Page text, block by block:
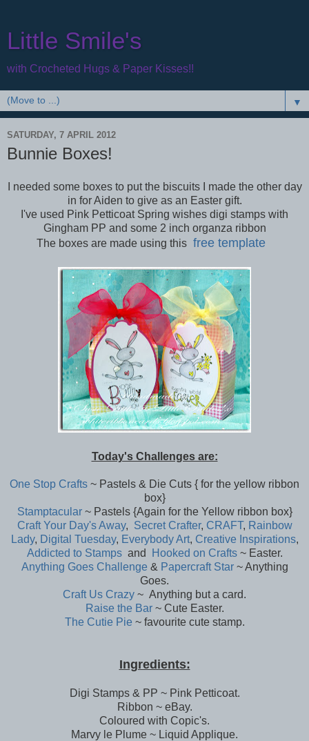
Little Smile's
with Crocheted Hugs & Paper Kisses!!
▼
SATURDAY, 7 APRIL 2012
Bunnie Boxes!
I needed some boxes to put the biscuits I made the other day
in for Aiden to give as an Easter gift.
I've used Pink Petticoat Spring wishes digi stamps with
Gingham PP and some 2 inch organza ribbon
The boxes are made using this free template
Today's Challenges are:
One Stop Crafts ~ Pastels & Die Cuts { for the yellow ribbon
box}
Stamptacular~ Pastels {Again for the Yellow ribbon box}
Craft Your Day's Away, Secret Crafter, CRAFT, Rainbow
Lady, Digital Tuesday, Everybody Art, Creative Inspirations,
Addicted to Stampsand Hooked on Crafts~ Easter.
Anything Goes Challenge & Papercraft Star ~ Anything
Goes.
Craft Us Crazy ~ Anything but a card.
Raise the Bar~ Cute Easter.
The Cutie Pie ~ favourite cute stamp.
Ingredients:
Digi Stamps & PP ~ Pink Petticoat.
Ribbon ~ eBay.
Coloured with Copic's.
Marvy le Plume ~ Liquid Applique.